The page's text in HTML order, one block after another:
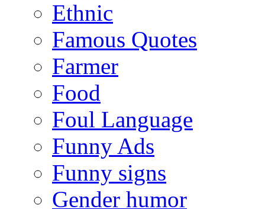
Ethnic
Famous Quotes
Farmer
Food
Foul Language
Funny Ads
Funny signs
Gender humor